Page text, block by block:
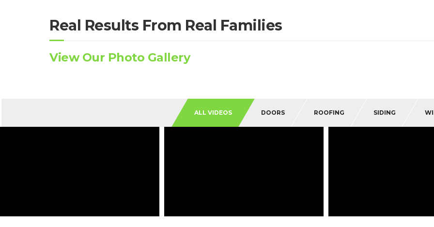
Real Results From Real Families
View Our Photo Gallery
ALL VIDEOS DOORS ROOFING SIDING